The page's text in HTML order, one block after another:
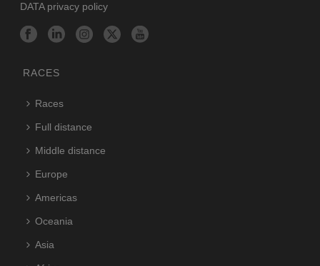
DATA privacy policy
RACES
Races
Full distance
Middle distance
Europe
Americas
Oceania
Asia